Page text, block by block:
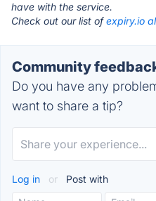
have with the service.
Check out our list ofexpiry.io
Community
Do you have any
want to share a tip?
Log in or Post with